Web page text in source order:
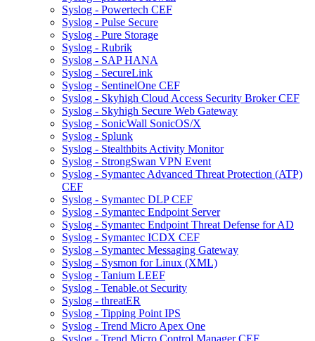
Syslog - Powertech CEF
Syslog - Pulse Secure
Syslog - Pure Storage
Syslog - Rubrik
Syslog - SAP HANA
Syslog - SecureLink
Syslog - SentinelOne CEF
Syslog - Skyhigh Cloud Access Security Broker CEF
Syslog - Skyhigh Secure Web Gateway
Syslog - SonicWall SonicOS/X
Syslog - Splunk
Syslog - Stealthbits Activity Monitor
Syslog - StrongSwan VPN Event
Syslog - Symantec Advanced Threat Protection (ATP)
CEF
Syslog - Symantec DLP CEF
Syslog - Symantec Endpoint Server
Syslog - Symantec Endpoint Threat Defense for AD
Syslog - Symantec ICDX CEF
Syslog - Symantec Messaging Gateway
Syslog - Sysmon for Linux (XML)
Syslog - Tanium LEEF
Syslog - Tenable.ot Security
Syslog - threatER
Syslog - Tipping Point IPS
Syslog - Trend Micro Apex One
Syslog - Trend Micro Control Manager CEF